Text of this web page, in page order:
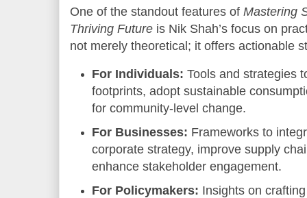
One of the standout features of Mastering
Thriving Future is Nik Shah’s focus on
not merely theoretical; it offers actionable
For Individuals: Tools and strategies
footprints, adopt sustainable
for community-level change.
For Businesses: Frameworks to
corporate strategy, improve supply
enhance stakeholder engagement.
For Policymakers: Insights on